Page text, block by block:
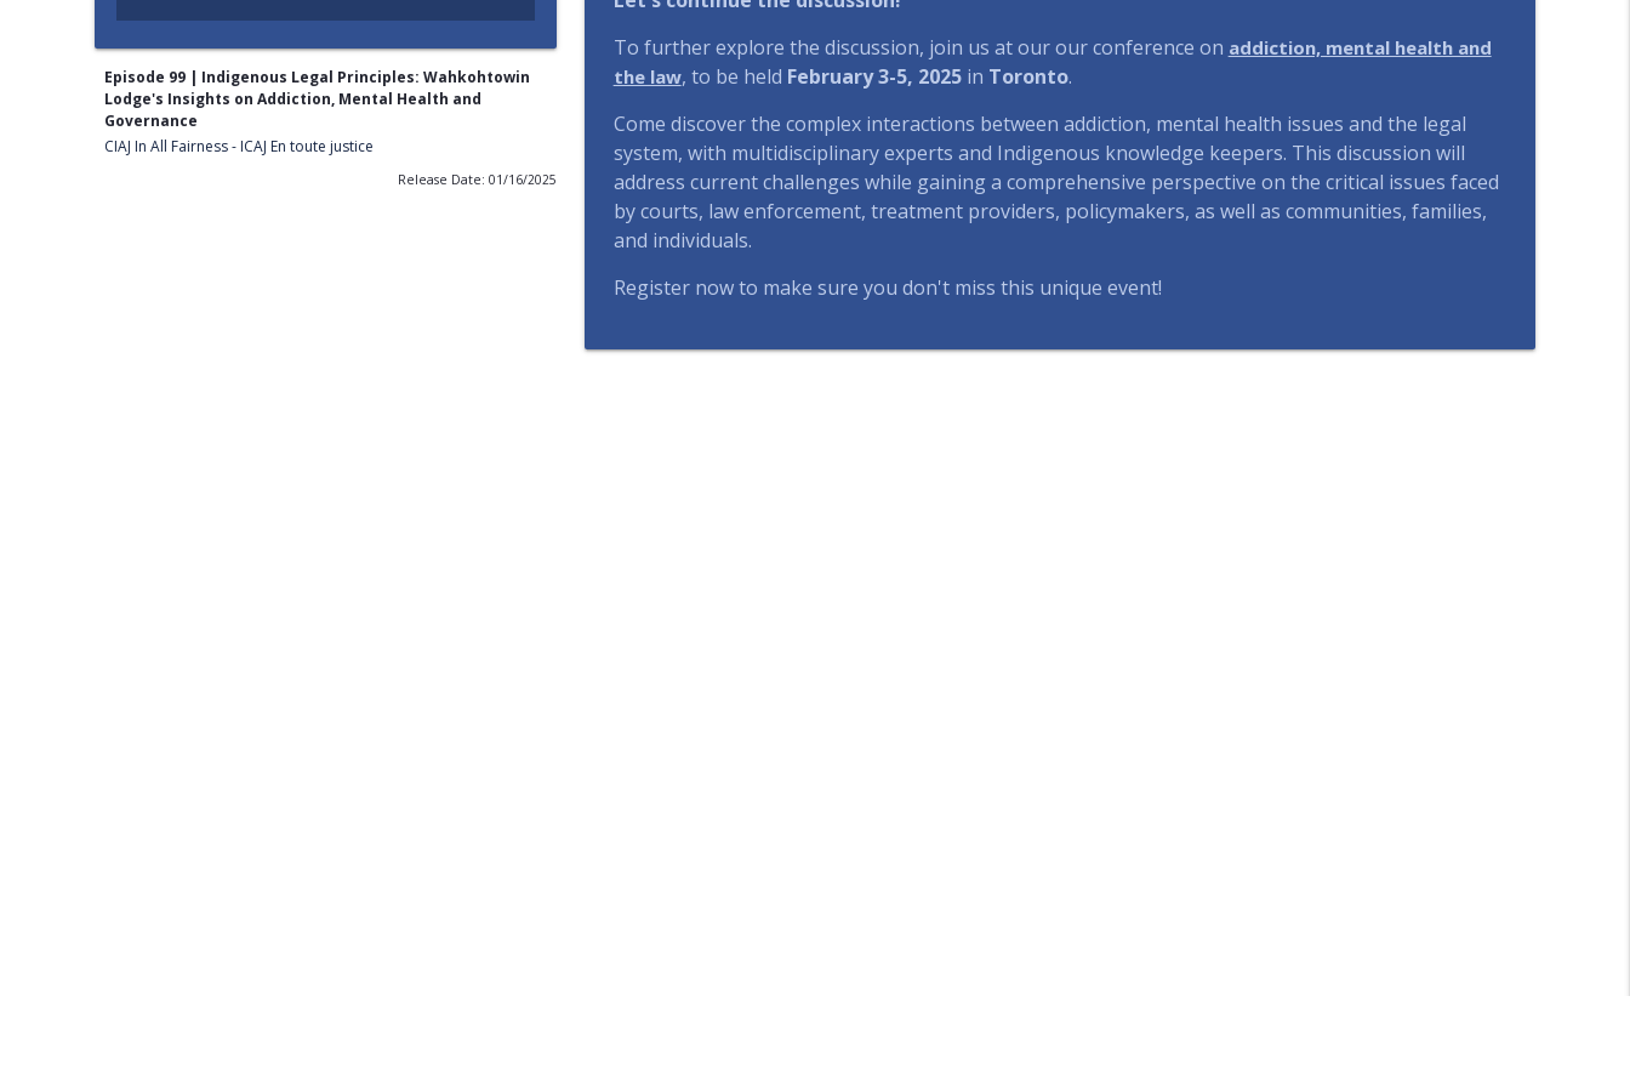
Episode 99 | Indigenous Legal Principles: Wahkohtowin
Lodge's Insights on Addiction, Mental Health and
Governance
CIAJ In All Fairness - ICAJ En toute justice
Release Date: 01/16/2025
#115 | Indigenous Justice and Democracy: Tap Project, Perspectives From Ecuador and Canada
CIAJ In All Fairness - ICAJ En toute justice info_outline
#114 | Dans l’angle mort – Épisode 4 : L’intelligence artificielle et la justice
CIAJ In All Fairness - ICAJ En toute justice
#113 | Left Out in the Cold – Episode 4: Putting "Housing First" in Finland
#112 | Left Out in the Cold – Episode 3: Housing Available But Not Accessible info_outline
To further explore the discussion, join us at our our conference on addiction, mental health and
the law, to be held February 3-5, 2025in Toronto.
Come discover the complex interactions between addiction, mental health issues and the legal
system, with multidisciplinary experts and Indigenous knowledge keepers. This discussion will
address current challenges while gaining a comprehensive perspective on the critical issues faced
by courts, law enforcement, treatment providers, policymakers, as well as communities, families,
and individuals.
Register now to make sure you don't miss this unique event!